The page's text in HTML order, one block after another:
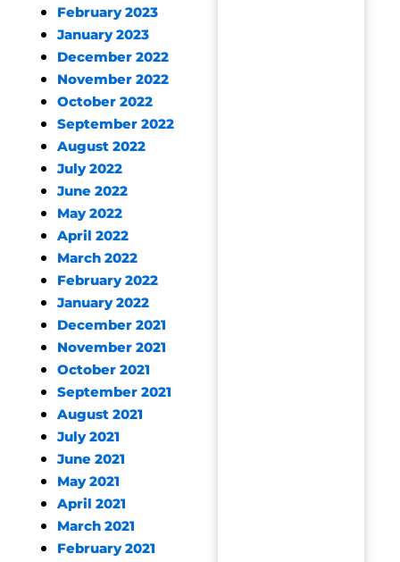
February 2023
January 2023
December 2022
November 2022
October 2022
September 2022
August 2022
July 2022
June 2022
May 2022
April 2022
March 2022
February 2022
January 2022
December 2021
November 2021
October 2021
September 2021
August 2021
July 2021
June 2021
May 2021
April 2021
March 2021
February 2021